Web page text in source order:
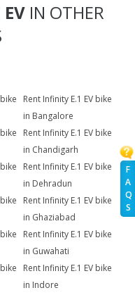
F
A
Q
S
IN OTHER
Rent Infinity E.1 EV bike
in Bangalore
Rent Infinity E.1 EV bike
in Chandigarh
Rent Infinity E.1 EV bike
in Dehradun
Rent Infinity E.1 EV bike
in Ghaziabad
Rent Infinity E.1 EV bike
in Guwahati
Rent Infinity E.1 EV bike
in Indore